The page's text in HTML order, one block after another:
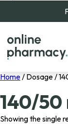
Home/ Dosage /
140/50
Showing the single